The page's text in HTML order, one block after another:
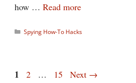
how … Read more
Categories
Spying How-To Hacks
Page
1 Page
2 … Page
15 Next →